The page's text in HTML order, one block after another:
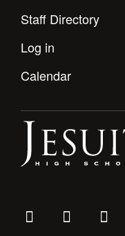
Staff Directory
Log in
Calendar